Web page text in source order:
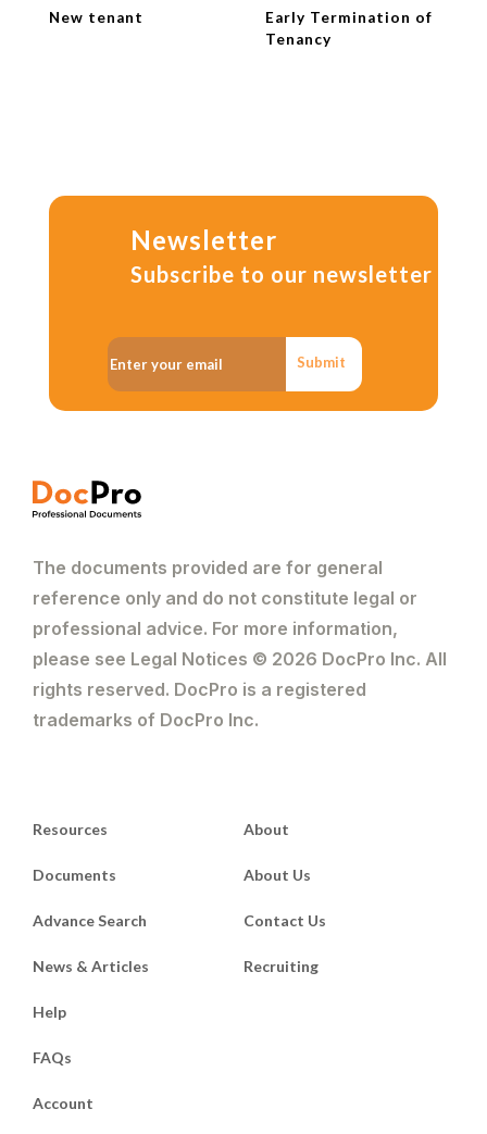
New tenant
Early Termination of
Tenancy
Newsletter
Subscribe to our newsletter
Submit
The documents provided are for general
reference only and do not constitute legal or
professional advice. For more information,
please see Legal Notices © 2026 DocPro Inc. All
rights reserved. DocPro is a registered
trademarks of DocPro Inc.
Resources
Documents
Advance Search
News & Articles
About
About Us
Contact Us
Recruiting
Help
FAQs
Account